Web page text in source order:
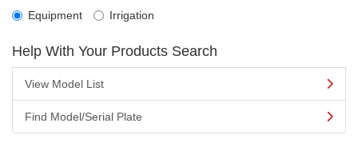
Equipment Irrigation
Help With Your Products Search
View Model List
Find Model/Serial Plate